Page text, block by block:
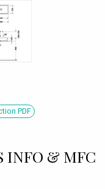
PDF
INFO & MFC